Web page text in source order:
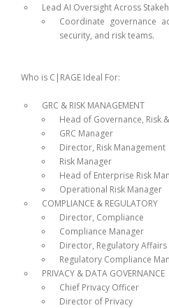
Lead AI Oversight Across
Coordinate governance
security, and risk teams.
Who is C|RAGE Ideal For:
GRC & RISK MANAGEMENT
Head of Governance, Risk
GRC Manager
Director, Risk Management
Risk Manager
Head of Enterprise Risk
Operational Risk Manager
COMPLIANCE & REGULATORY
Director, Compliance
Compliance Manager
Director, Regulatory Affairs
Regulatory Compliance
PRIVACY & DATA GOVERNANCE
Chief Privacy Officer
Director of Privacy